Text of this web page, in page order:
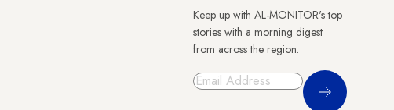
Keep up with AL-MONITOR's top
stories with a morning digest
from across the region.
Sign Up